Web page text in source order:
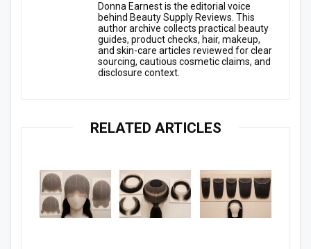
Donna Earnest is the editorial voice
behind Beauty Supply Reviews. This
author archive collects practical beauty
guides, product checks, hair, makeup,
and skin-care articles reviewed for clear
sourcing, cautious cosmetic claims, and
disclosure context.
RELATED ARTICLES